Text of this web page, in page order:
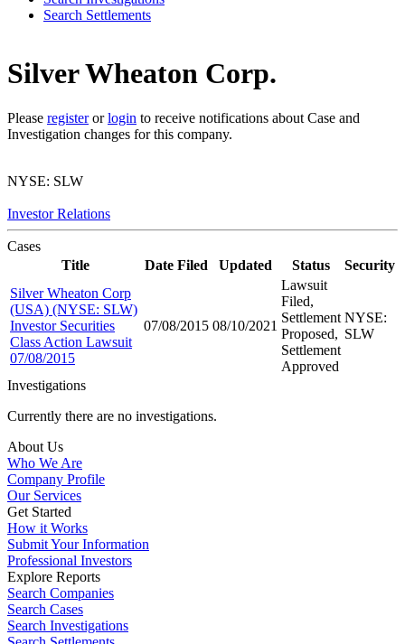
Search Settlements
Silver Wheaton Corp.
Please registerorlogin to receive notifications about Case and
Investigation changes for this company.
NYSE: SLW
Investor Relations
Cases
Title
Date Filed Updated Status
Security
Silver Wheaton Corp
(USA) (NYSE: SLW)
Investor Securities
Class Action Lawsuit
07/08/2015
07/08/2015 08/10/2021
Lawsuit
Filed,
Settlement
Proposed,
Settlement
Approved
NYSE:
SLW
Investigations
Currently there are no investigations.
About Us
Who We Are
Company Profile
Our Services
Get Started
How it Works
Submit Your Information
Professional Investors
Explore Reports
Search Companies
Search Cases
Search Investigations